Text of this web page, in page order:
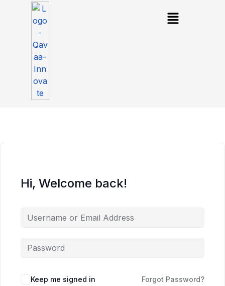
Hi, Welcome back!
Keep me signed in Forgot Password?